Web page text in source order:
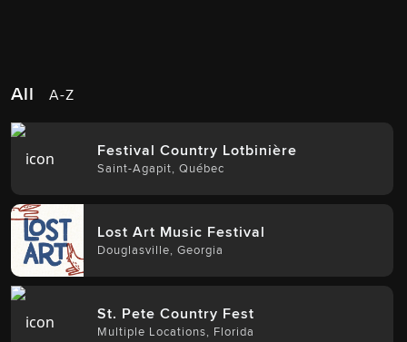
All A-Z
Festival Country Lotbinière
Saint-Agapit, Québec
Lost Art Music Festival
Douglasville, Georgia
St. Pete Country Fest
Multiple Locations, Florida